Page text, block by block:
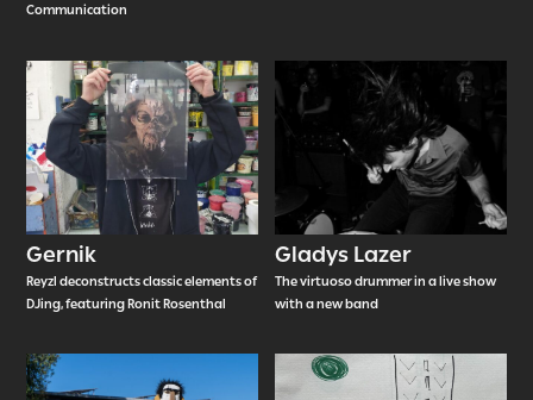
Communication
Gernik
Reyzl deconstructs classic elements of
DJing, featuring Ronit Rosenthal
Gladys Lazer
The virtuoso drummer in a live show
with a new band